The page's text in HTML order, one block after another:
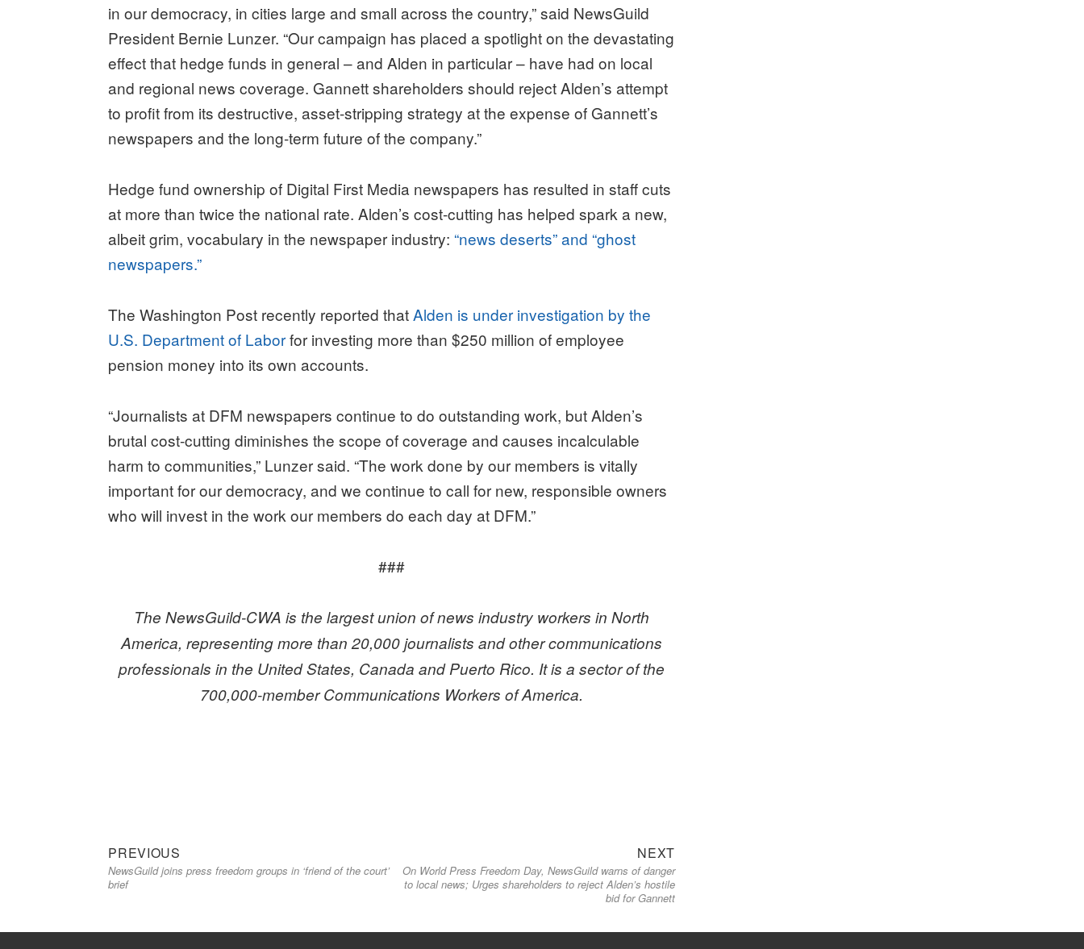
in our democracy, in cities large and small across the country,” said NewsGuild
President Bernie Lunzer. “Our campaign has placed a spotlight on the devastating
effect that hedge funds in general – and Alden in particular – have had on local
and regional news coverage. Gannett shareholders should reject Alden’s attempt
to profit from its destructive, asset-stripping strategy at the expense of Gannett’s
newspapers and the long-term future of the company.”
Hedge fund ownership of Digital First Media newspapers has resulted in staff cuts
at more than twice the national rate. Alden’s cost-cutting has helped spark a new,
albeit grim, vocabulary in the newspaper industry: “news deserts” and “ghost
newspapers.”
The Washington Post recently reported thatAlden is under investigation by the
U.S. Department of Laborfor investing more than $250 million of employee
pension money into its own accounts.
“Journalists at DFM newspapers continue to do outstanding work, but Alden’s
brutal cost-cutting diminishes the scope of coverage and causes incalculable
harm to communities,” Lunzer said. “The work done by our members is vitally
important for our democracy, and we continue to call for new, responsible owners
who will invest in the work our members do each day at DFM.”
###
The NewsGuild-CWA is the largest union of news industry workers in North
America,representing more than 20,000 journalists and other communications
professionals in the United States, Canada and Puerto Rico. It is a sector of the
700,000-member Communications Workers of America.
Post
navigation
PREVIOUS
post:
NewsGuild joins press freedom groups in ‘friend of the court’
brief
NEXTNext
post:
On World Press Freedom Day, NewsGuild warns of danger
to local news; Urges shareholders to reject Alden’s hostile
bid for Gannett